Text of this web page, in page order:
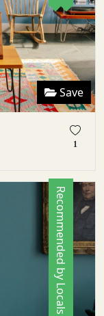
Save
1
Recommended by Locals